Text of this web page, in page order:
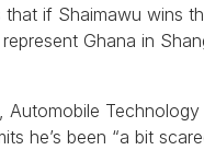
that if Shaimawu wins
Ghana in
Automobile
he’s been “a bit